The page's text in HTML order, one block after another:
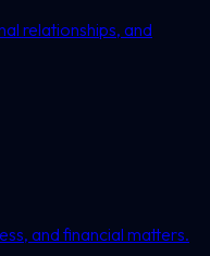
relationships, and
and financial matters.